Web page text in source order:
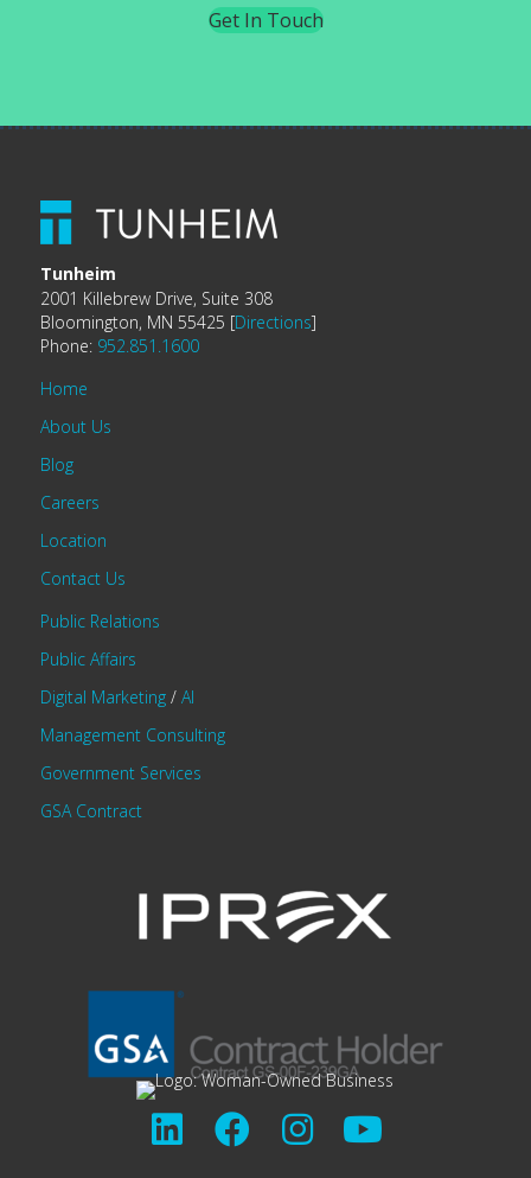
Get In Touch
Tunheim
2001 Killebrew Drive, Suite 308
Bloomington, MN 55425 [Directions]
Phone: 952.851.1600
Home
About Us
Blog
Careers
Location
Contact Us
Public Relations
Public Affairs
Digital Marketing/ AI
Management Consulting
Government Services
GSA Contract